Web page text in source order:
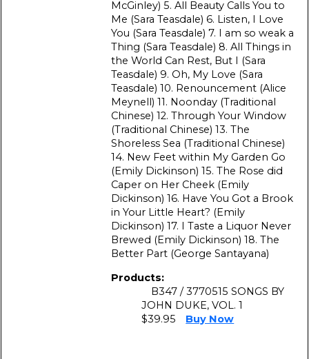
McGinley) 5. All Beauty Calls You to
Me (Sara Teasdale) 6. Listen, I Love
You (Sara Teasdale) 7. I am so weak а
Thing (Sara Teasdale) 8. All Things in
the World Can Rest, But I (Sara
Teasdale) 9. Oh, My Love (Sara
Teasdale) 10. Renouncement (Alice
Meynell) 11. Noonday (Traditional
Chinese) 12. Through Your Window
(Traditional Chinese) 13. The
Shoreless Sea (Traditional Chinese)
14. New Feet within My Garden Go
(Emily Dickinson) 15. The Rose did
Caper on Her Cheek (Emily
Dickinson) 16. Have You Got а Brook
in Your Little Heart? (Emily
Dickinson) 17. I Taste а Liquor Never
Brewed (Emily Dickinson) 18. The
Better Part (George Santayana)
Products:
B347 / 3770515 SONGS BY
JOHN DUKE, VOL. 1
$39.95
Buy Now